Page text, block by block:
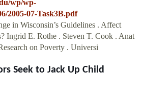
wp/wp-
2005-07-Task3B.pdf
in Wisconsin’s Guidelines . Affect
Ingrid E. Rothe . Steven T. Cook . Anat
on Poverty . Universi
Seek to Jack Up Child